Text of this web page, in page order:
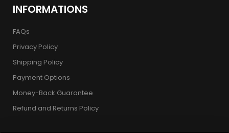
INFORMATIONS
FAQs
Privacy Policy
Shipping Policy
Payment Options
Money-Back Guarantee
Refund and Returns Policy